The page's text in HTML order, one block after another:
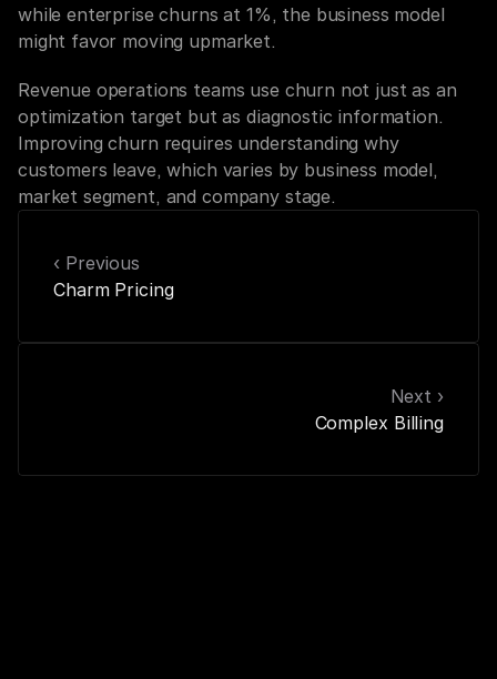
while enterprise churns at 1%, the business model
might favor moving upmarket.
Revenue operations teams use churn not just as an
optimization target but as diagnostic information.
Improving churn requires understanding why
customers leave, which varies by business model,
market segment, and company stage.
‹ Previous
Charm Pricing
Next ›
Complex Billing